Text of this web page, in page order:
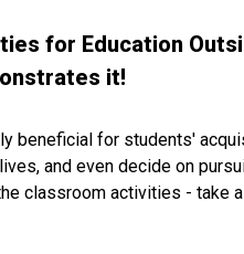
for Education
it!
beneficial for students'
and even decide on
classroom activities - take